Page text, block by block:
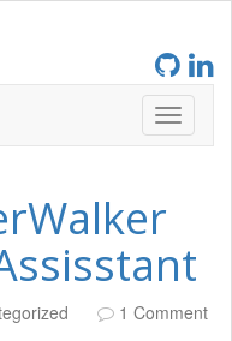
1 Comment